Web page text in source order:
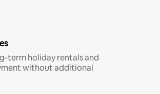
term holiday rentals and
without additional